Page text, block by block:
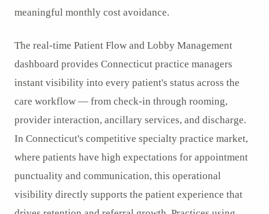
meaningful monthly cost avoidance.
The real-time Patient Flow and Lobby Management
dashboard provides Connecticut practice managers
instant visibility into every patient's status across the
care workflow — from check-in through rooming,
provider interaction, ancillary services, and discharge.
In Connecticut's competitive specialty practice market,
where patients have high expectations for appointment
punctuality and communication, this operational
visibility directly supports the patient experience that